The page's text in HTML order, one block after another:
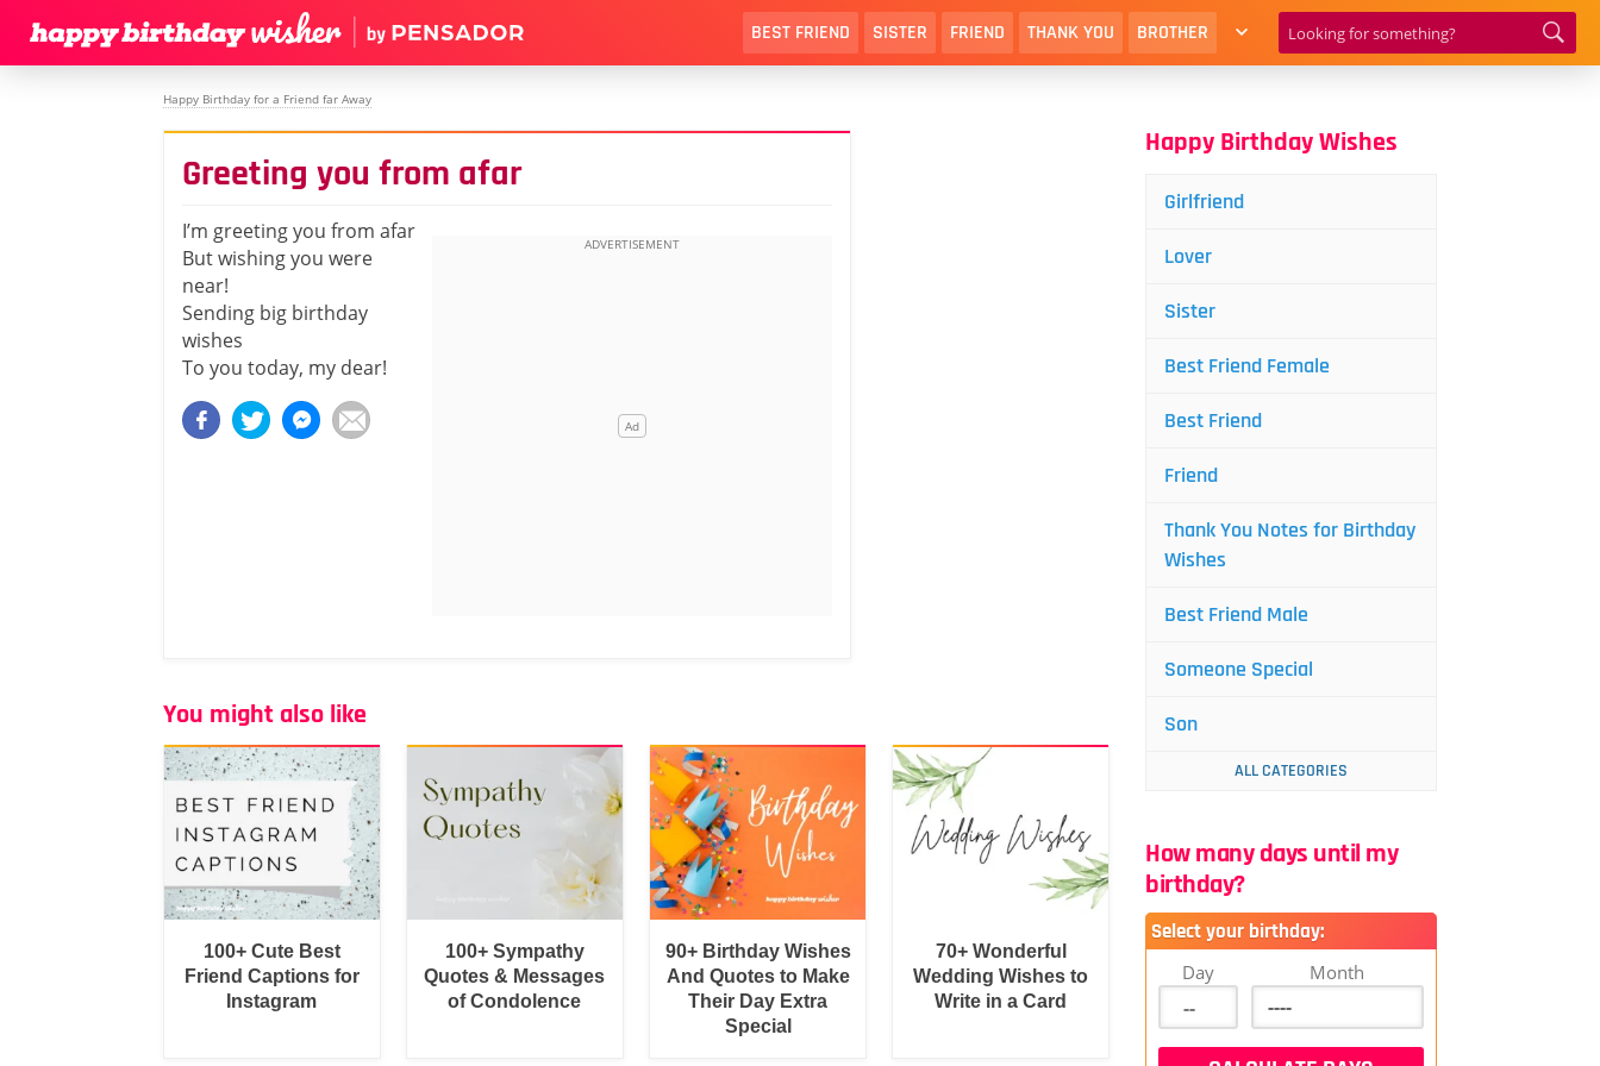
BEST FRIEND SISTER FRIEND THANK YOU BROTHER
Happy Birthday for a Friend far Away
Greeting you from afar
I’m greeting you from afar
But wishing you were
near!
Sending big birthday
wishes
To you today, my dear!
You might also like
100+ Cute Best
Friend Captions for
Instagram
100+ Sympathy
Quotes & Messages
of Condolence
90+ Birthday Wishes
And Quotes to Make
Their Day Extra
Special
70+ Wonderful
Wedding Wishes to
Write in a Card
Happy Birthday Wishes
Girlfriend
Lover
Sister
Best Friend Female
Best Friend
Friend
Thank You Notes for Birthday
Wishes
Best Friend Male
Someone Special
Son
ALL CATEGORIES
How many days until my
birthday?
Select your birthday:
Day Month